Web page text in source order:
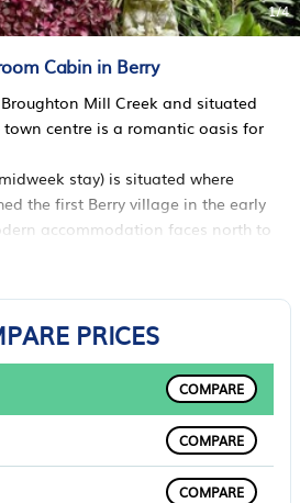
1/4
Cabin in Berry
Mill Creek and situated
centre is a romantic oasis for
stay) is situated where
the first Berry village in the early
accommodation faces north to
overlooking the creek.
- built as the residence of the
is only about 5 minutes walk along
10 minutes walk from the Berry
you might see the platypus, water
possums and many varieties
the tropical plants and features of
PRICES
COMPARE
COMPARE
COMPARE